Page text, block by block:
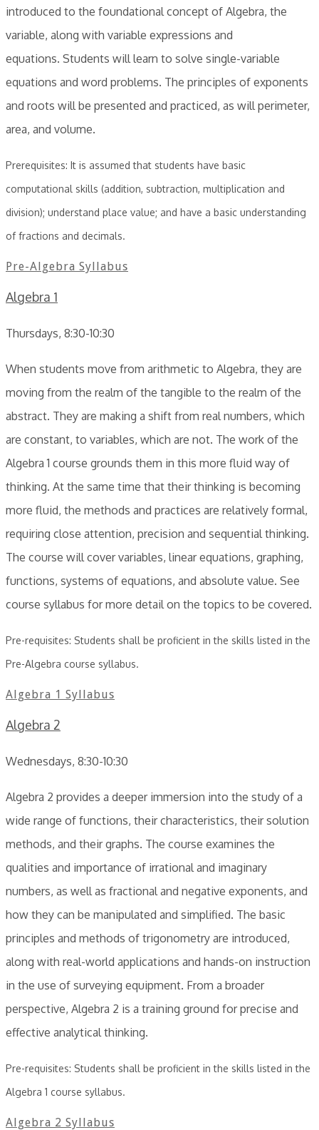
introduced to the foundational concept of Algebra, the
variable, along with variable expressions and
equations. Students will learn to solve single-variable
equations and word problems. The principles of exponents
and roots will be presented and practiced, as will perimeter,
area, and volume.
Prerequisites: It is assumed that students have basic
computational skills (addition, subtraction, multiplication and
division); understand place value; and have a basic understanding
of fractions and decimals.
Pre-Algebra Syllabus
Algebra 1
Thursdays, 8:30-10:30
When students move from arithmetic to Algebra, they are
moving from the realm of the tangible to the realm of the
abstract. They are making a shift from real numbers, which
are constant, to variables, which are not. The work of the
Algebra 1 course grounds them in this more fluid way of
thinking. At the same time that their thinking is becoming
more fluid, the methods and practices are relatively formal,
requiring close attention, precision and sequential thinking.
The course will cover variables, linear equations, graphing,
functions, systems of equations, and absolute value. See
course syllabus for more detail on the topics to be covered.
Pre-requisites: Students shall be proficient in the skills listed in the
Pre-Algebra course syllabus.
Algebra 1 Syllabus
Algebra 2
Wednesdays, 8:30-10:30
Algebra 2 provides a deeper immersion into the study of a
wide range of functions, their characteristics, their solution
methods, and their graphs. The course examines the
qualities and importance of irrational and imaginary
numbers, as well as fractional and negative exponents, and
how they can be manipulated and simplified. The basic
principles and methods of trigonometry are introduced,
along with real-world applications and hands-on instruction
in the use of surveying equipment. From a broader
perspective, Algebra 2 is a training ground for precise and
effective analytical thinking.
Pre-requisites: Students shall be proficient in the skills listed in the
Algebra 1 course syllabus.
Algebra 2 Syllabus